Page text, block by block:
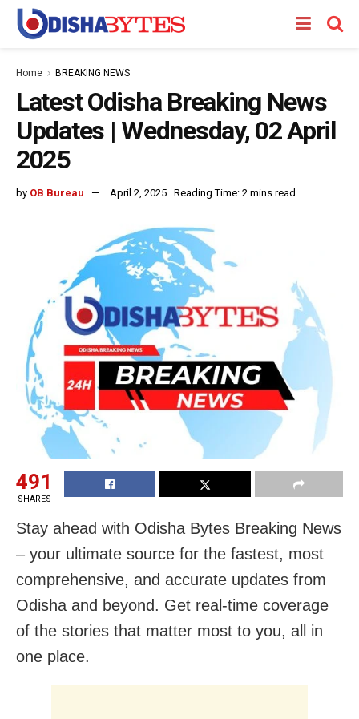
Home BREAKING NEWS
Latest Odisha Breaking News
Updates | Wednesday, 02 April
2025
by OB Bureau April 2, 2025 Reading Time: 2 mins read
491
SHARES
Stay ahead with Odisha Bytes Breaking News
– your ultimate source for the fastest, most
comprehensive, and accurate updates from
Odisha and beyond. Get real-time coverage
of the stories that matter most to you, all in
one place.